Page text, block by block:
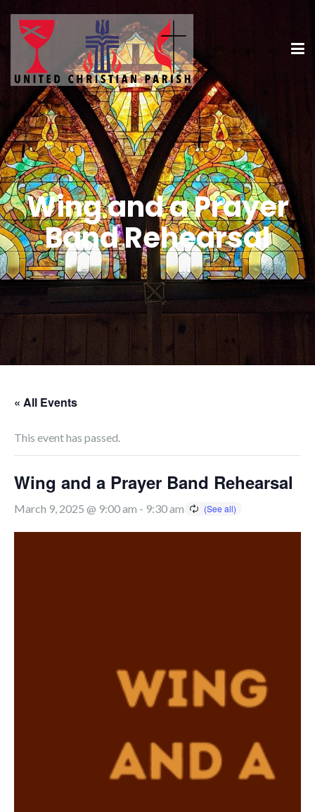
Wing and a Prayer
Band Rehearsal
« All Events
This event has passed.
Wing and a Prayer Band Rehearsal
March 9, 2025 @ 9:00 am - 9:30 am